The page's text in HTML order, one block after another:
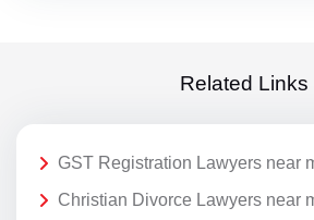
Related Links
GST Registration Lawyers near
Christian Divorce Lawyers near